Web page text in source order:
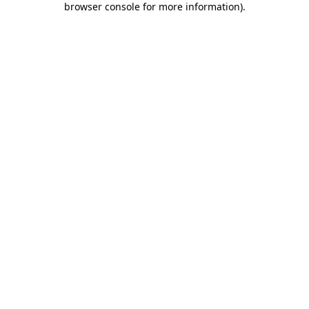
browser console for more information).